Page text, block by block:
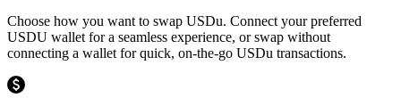
Choose how you want to swap USDu. Connect your preferred
USDU wallet for a seamless experience, or swap without
connecting a wallet for quick, on-the-go USDu transactions.